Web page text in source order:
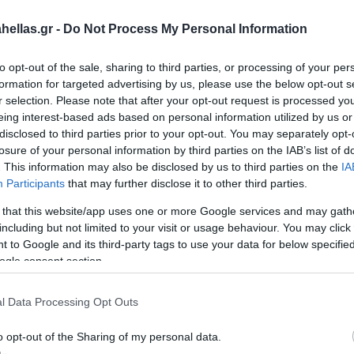
- Do Not Process My Personal Information
opt-out of the sale, sharing to third parties, or processing of your
for targeted advertising by us, please use the below opt-out
selection. Please note that after your opt-out request is processed
interest-based ads based on personal information utilized by us
to third parties prior to your opt-out. You may separately
of your personal information by third parties on the IAB’s list of
This information may also be disclosed by us to third parties on the
Participants that may further disclose it to other third parties.
that this website/app uses one or more Google services and may
but not limited to your visit or usage behaviour. You may
to Google and its third-party tags to use your data for below
consent section.
Data Processing Opt Outs
opt-out of the Sharing of my personal data.
CUTTING HEAD FOR LAWN
MOWER 90110
SAN-90120
CUTTING
MOWER
SAN-